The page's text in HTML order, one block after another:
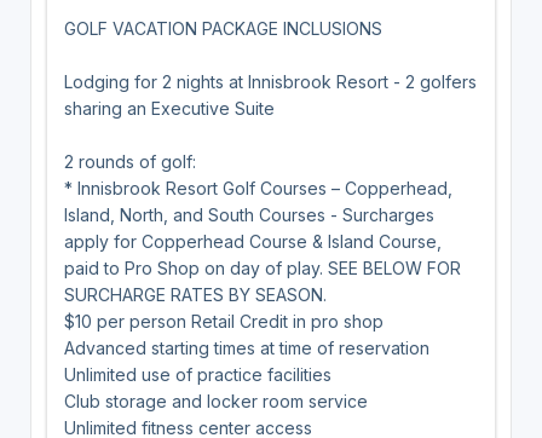
GOLF VACATION PACKAGE INCLUSIONS
Lodging for 2 nights at Innisbrook Resort - 2 golfers
sharing an Executive Suite
2 rounds of golf:
* Innisbrook Resort Golf Courses – Copperhead,
Island, North, and South Courses - Surcharges
apply for Copperhead Course & Island Course,
paid to Pro Shop on day of play. SEE BELOW FOR
SURCHARGE RATES BY SEASON.
$10 per person Retail Credit in pro shop
Advanced starting times at time of reservation
Unlimited use of practice facilities
Club storage and locker room service
Unlimited fitness center access